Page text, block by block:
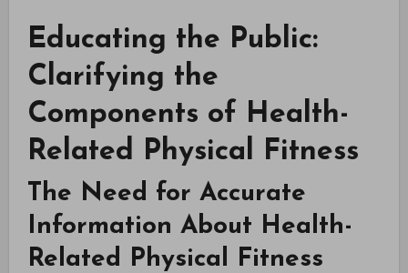
Educating the Public:
Clarifying the
Components of Health-
Related Physical Fitness
The Need for Accurate
Information About Health-
Related Physical Fitness